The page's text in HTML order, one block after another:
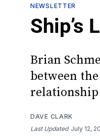
NEWSLETTER
Ship’s
Brian
between
relationship
DAVE CLARK
Last Updated July 12,